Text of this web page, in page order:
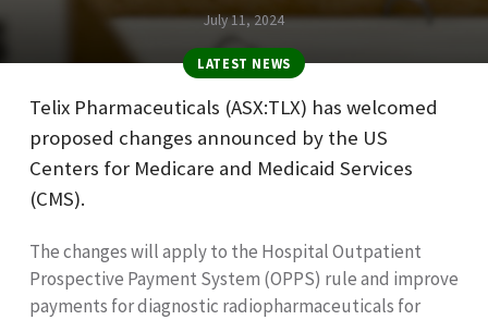
July 11, 2024
LATEST NEWS
Telix Pharmaceuticals (ASX:TLX) has welcomed
proposed changes announced by the US
Centers for Medicare and Medicaid Services
(CMS).
The changes will apply to the Hospital Outpatient
Prospective Payment System (OPPS) rule and improve
payments for diagnostic radiopharmaceuticals for